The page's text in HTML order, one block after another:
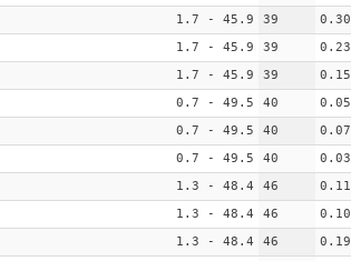
1.7 - 45.9 39 0.30
1.7 - 45.9 39 0.23
1.7 - 45.9 39 0.15
0.7 - 49.5 40 0.05
0.7 - 49.5 40 0.07
0.7 - 49.5 40 0.03
1.3 - 48.4 46 0.11
1.3 - 48.4 46 0.10
1.3 - 48.4 46 0.19